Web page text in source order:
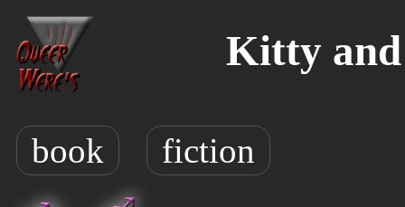
Kitty
book fiction